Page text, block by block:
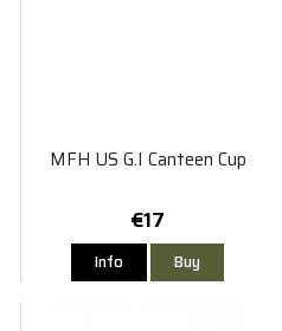
MFH US G.I Canteen Cup
€17
Info Buy